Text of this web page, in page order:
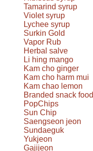
Tamarind syrup
Violet syrup
Lychee syrup
Surkin Gold
Vapor Rub
Herbal salve
Li hing mango
Kam cho ginger
Kam cho harm mui
Kam chao lemon
Branded snack food
PopChips
Sun Chip
Saengseon jeon
Sundaeguk
Yukjeon
Gajijeon